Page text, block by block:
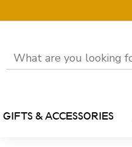
GIFTS & ACCESSORIES